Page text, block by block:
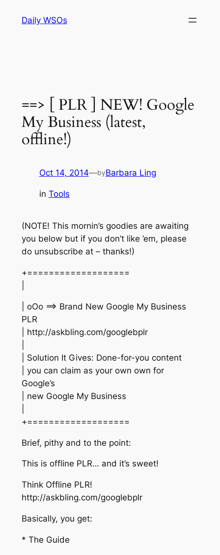
Daily WSOs
==> [ PLR ] NEW! Google
My Business (latest,
offline!)
Oct 14, 2014—byBarbara Ling
in Tools
(NOTE! This mornin’s goodies are awaiting
you below but if you don’t like ’em, please
do unsubscribe at – thanks!)
+===================
| oOo ==> Brand New Google My Business
PLR
| http://askbling.com/googlebplr
| Solution It Gives: Done-for-you content
| you can claim as your own own for
Google’s
| new Google My Business
+===================
Brief, pithy and to the point:
This is offline PLR… and it’s sweet!
Think Offline PLR!
http://askbling.com/googlebplr
Basically, you get:
* The Guide